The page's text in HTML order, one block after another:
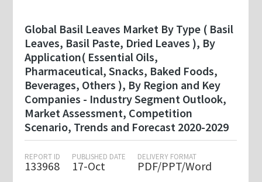
Global Basil Leaves Market By Type ( Basil
Leaves, Basil Paste, Dried Leaves ), By
Application( Essential Oils,
Pharmaceutical, Snacks, Baked Foods,
Beverages, Others ), By Region and Key
Companies - Industry Segment Outlook,
Market Assessment, Competition
Scenario, Trends and Forecast 2020-2029
REPORT ID
133968
PUBLISHED DATE
17-Oct
DELIVERY FORMAT
PDF/PPT/Word